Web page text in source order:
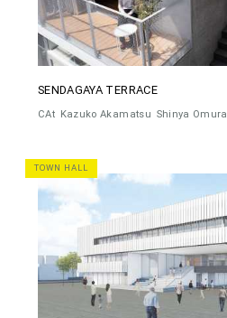
SENDAGAYA TERRACE
CAt Kazuko Akamatsu Shinya Omura
TOWN HALL